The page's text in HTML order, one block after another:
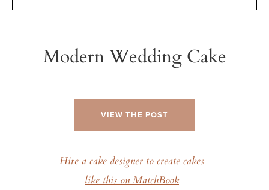
Modern Wedding Cake
VIEW THE POST
Hire a cake designer to create cakes
like this on MatchBook